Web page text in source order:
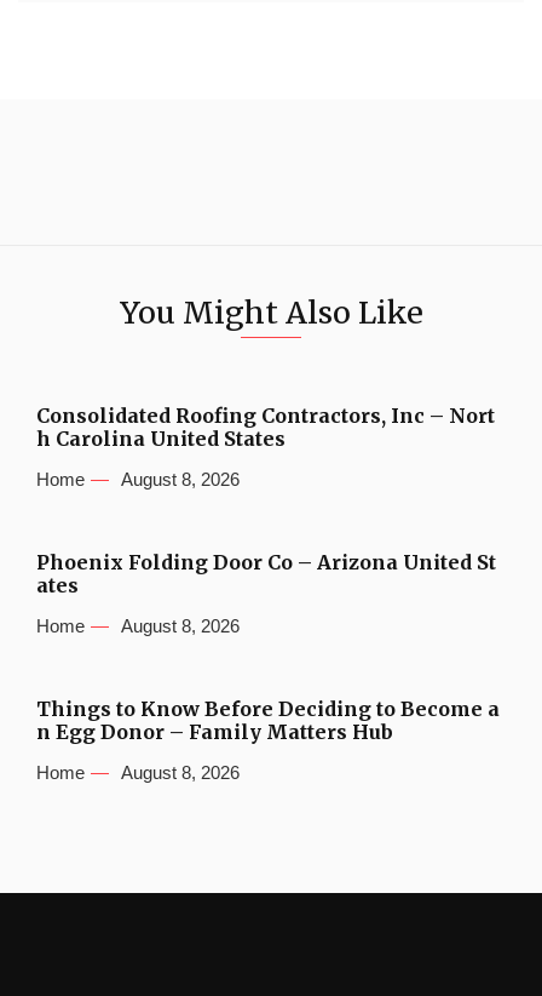
You Might Also Like
Consolidated Roofing Contractors, Inc – Nort
h Carolina United States
Home August 8, 2026
Phoenix Folding Door Co – Arizona United St
ates
Home August 8, 2026
Things to Know Before Deciding to Become a
n Egg Donor – Family Matters Hub
Home August 8, 2026